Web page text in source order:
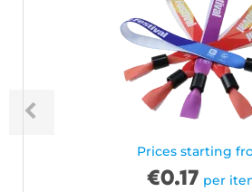
Prices starting
€0.17 per